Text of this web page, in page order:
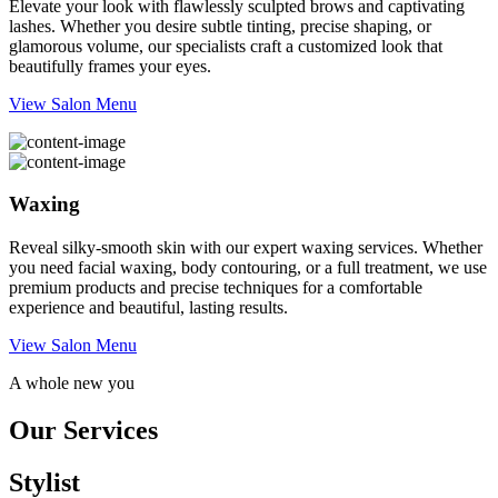
Elevate your look with flawlessly sculpted brows and captivating
lashes. Whether you desire subtle tinting, precise shaping, or
glamorous volume, our specialists craft a customized look that
beautifully frames your eyes.
View Salon Menu
Waxing
Reveal silky-smooth skin with our expert waxing services. Whether
you need facial waxing, body contouring, or a full treatment, we use
premium products and precise techniques for a comfortable
experience and beautiful, lasting results.
View Salon Menu
A whole new you
Our Services
Stylist